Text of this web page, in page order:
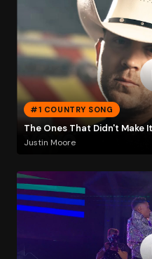
#1 COUNTRY SONG
The Ones That Didn't Make
Justin Moore